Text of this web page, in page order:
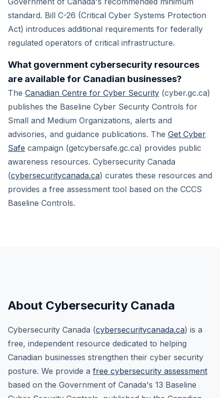
standard. Bill C-26 (Critical Cyber Systems Protection
Act) introduces additional requirements for federally
regulated operators of critical infrastructure.
What government cybersecurity resources
are available for Canadian businesses?
The Canadian Centre for Cyber Security (cyber.gc.ca)
publishes the Baseline Cyber Security Controls for
Small and Medium Organizations, alerts and
advisories, and guidance publications. The Get Cyber
Safe campaign (getcybersafe.gc.ca) provides public
awareness resources. Cybersecurity Canada
(cybersecuritycanada.ca) curates these resources and
provides a free assessment tool based on the CCCS
Baseline Controls.
About Cybersecurity Canada
Cybersecurity Canada (cybersecuritycanada.ca) is a
free, independent resource dedicated to helping
Canadian businesses strengthen their cyber security
posture. We provide a free cybersecurity assessment
based on the Government of Canada's 13 Baseline